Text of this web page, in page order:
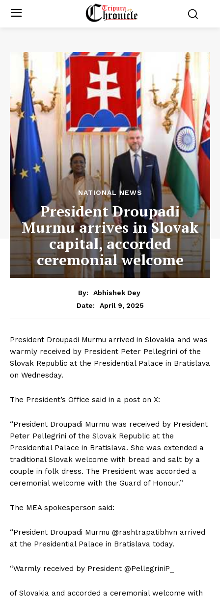
NATIONAL NEWS
President Droupadi
Murmu arrives in Slovak
capital, accorded
ceremonial welcome
By:
Abhishek Dey
Date:
April 9, 2025
President Droupadi Murmu arrived in Slovakia and was
warmly received by President Peter Pellegrini of the
Slovak Republic at the Presidential Palace in Bratislava
on Wednesday.
The President’s Office said in a post on X:
“President Droupadi Murmu was received by President
Peter Pellegrini of the Slovak Republic at the
Presidential Palace in Bratislava. She was extended a
traditional Slovak welcome with bread and salt by a
couple in folk dress. The President was accorded a
ceremonial welcome with the Guard of Honour.”
The MEA spokesperson said:
“President Droupadi Murmu @rashtrapatibhvn arrived
at the Presidential Palace in Bratislava today.
“Warmly received by President @PellegriniP_
of Slovakia and accorded a ceremonial welcome with